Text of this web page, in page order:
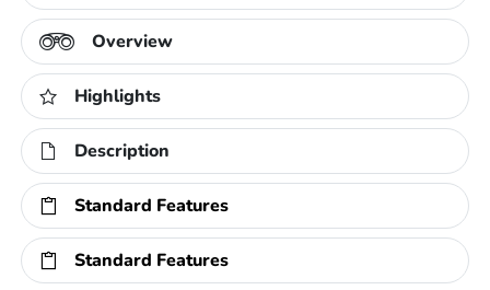
Overview
Highlights
Description
Standard Features
Standard Features